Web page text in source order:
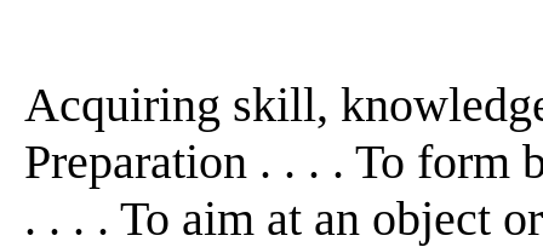
Acquiring skill,
Preparation . . . . To
. . . . To aim at an object